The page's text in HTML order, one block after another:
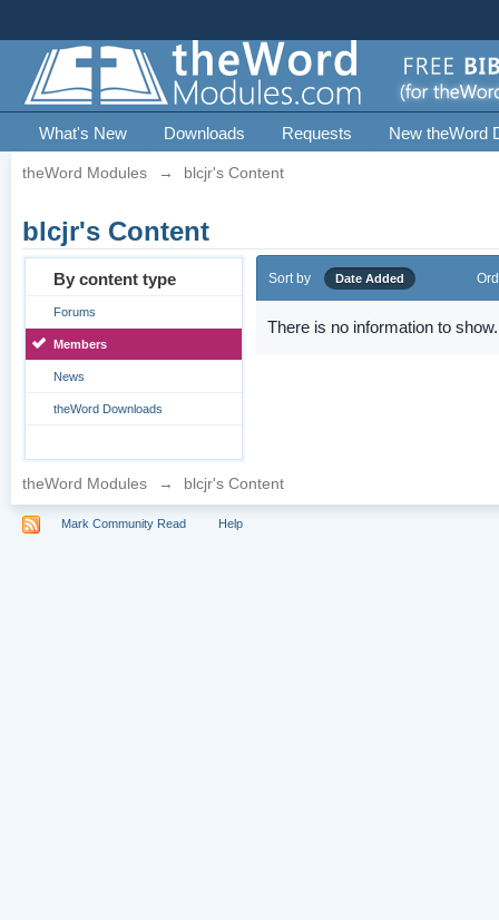
What's New Downloads Requests New theWord
theWord Modules → blcjr's Content
blcjr's Content
By content type
Forums
Members
News
theWord Downloads
Sort by Date Added
There is no information to show.
theWord Modules → blcjr's Content
Mark Community Read Help